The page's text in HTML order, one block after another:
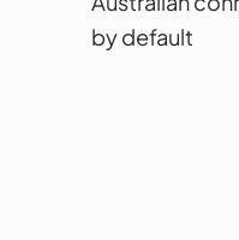
by default